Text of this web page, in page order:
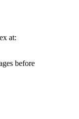
at:
before